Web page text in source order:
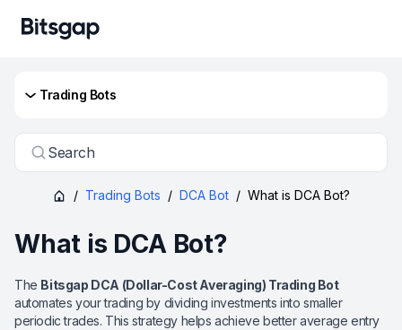
Trading Bots
Search
/ Trading Bots / DCA Bot / What is DCA Bot?
What is DCA Bot?
The Bitsgap DCA (Dollar-Cost Averaging) Trading Bot
automates your trading by dividing investments into smaller
periodic trades. This strategy helps achieve better average entry